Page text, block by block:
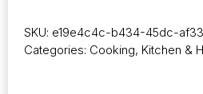
and
Mincer:
SKU: e19e4c4c-b434-45dc-
Categories: Cooking, Kitchen &